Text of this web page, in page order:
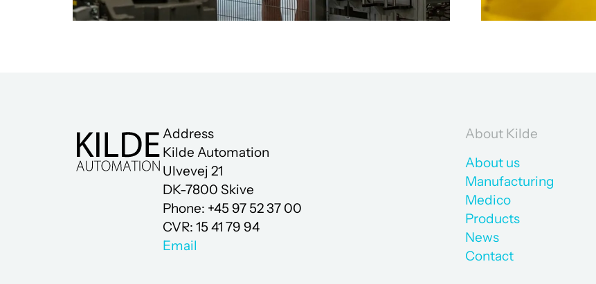
Address
Kilde Automation
Ulvevej 21
DK-7800 Skive
Phone: +45 97 52 37 00
CVR: 15 41 79 94
Email
About Kilde
About us
Manufacturing
Medico
Products
News
Contact